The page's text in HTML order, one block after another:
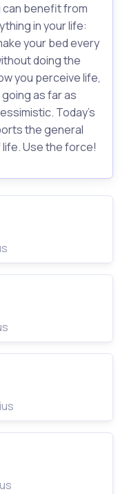
can benefit from
in your life:
your bed every
doing the
you perceive life,
as far as
Today's
the general
Use the force!